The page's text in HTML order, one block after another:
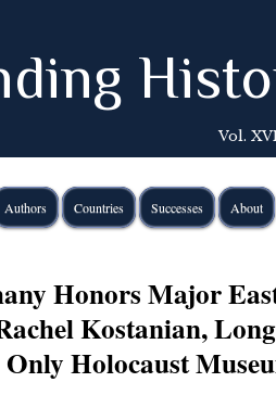
Vol.
Authors Countries Successes About
Honors Major
Kostanian,
Holocaust